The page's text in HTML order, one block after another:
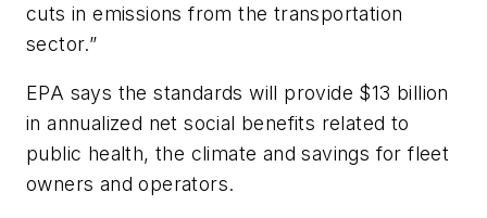
cuts in emissions from the transportation
sector.”
EPA says the standards will provide $13 billion
in annualized net social benefits related to
public health, the climate and savings for fleet
owners and operators.